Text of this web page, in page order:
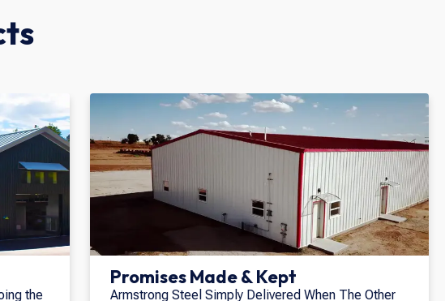
the
Promises Made & Kept
Armstrong Steel Simply Delivered When The Other